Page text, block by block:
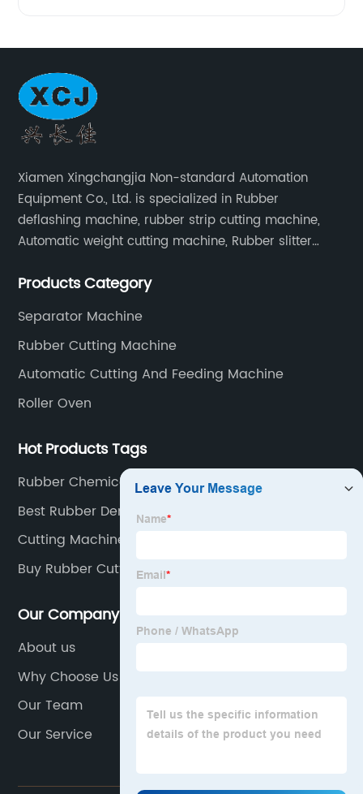
Xiamen Xingchangjia Non-standard Automation
Equipment Co., Ltd. is specialized in Rubber
deflashing machine, rubber strip cutting machine,
Automatic weight cutting machine, Rubber slitter
and roller Oven. Machines are exported to Japan,
Products Category
Separator Machine
Rubber Cutting Machine
Automatic Cutting And Feeding Machine
Roller Oven
Hot Products Tags
Rubber Chemical Name
Best Rubber Demolition Machine
Cutting Machine For Paper
Buy Rubber Cutting
Our Company
About us
Why Choose Us
Our Team
Our Service